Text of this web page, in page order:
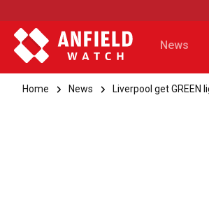
News
Home News Liverpool get